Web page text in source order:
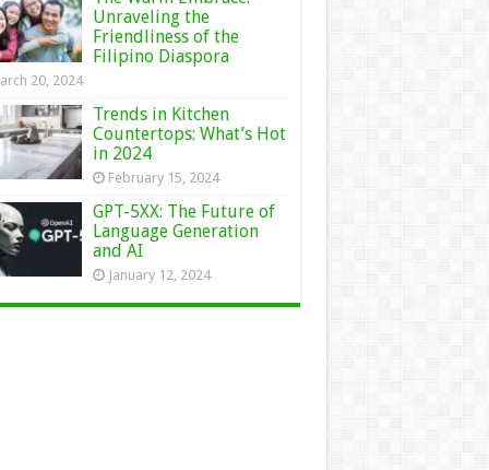
Unraveling the
Friendliness of the
Filipino Diaspora
20, 2024
Trends in Kitchen
Countertops: What’s Hot
in 2024
February 15, 2024
GPT-5XX: The Future of
Language Generation
and AI
January 12, 2024